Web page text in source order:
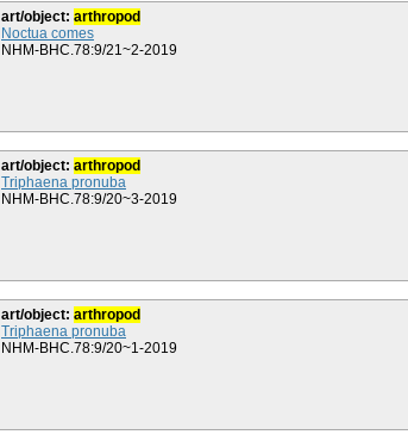
art/object: arthropod
Noctua comes
NHM-BHC.78:9/21~2-2019
art/object: arthropod
Triphaena pronuba
NHM-BHC.78:9/20~3-2019
art/object: arthropod
Triphaena pronuba
NHM-BHC.78:9/20~1-2019